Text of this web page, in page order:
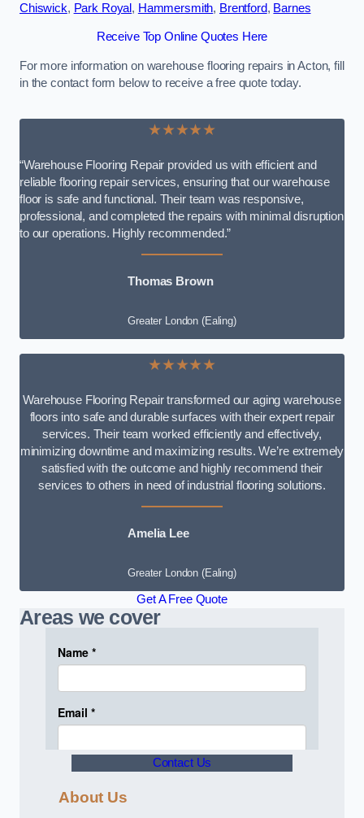
Chiswick, Park Royal , Hammersmith, Brentford, Barnes
Receive Top Online Quotes Here
For more information on warehouse flooring repairs in Acton, fill
in the contact form below to receive a free quote today.
★★★★★
“Warehouse Flooring Repair provided us with efficient and
reliable flooring repair services, ensuring that our warehouse
floor is safe and functional. Their team was responsive,
professional, and completed the repairs with minimal disruption
to our operations. Highly recommended.”
Thomas Brown
Greater London (Ealing)
★★★★★
Warehouse Flooring Repair transformed our aging warehouse
floors into safe and durable surfaces with their expert repair
services. Their team worked efficiently and effectively,
minimizing downtime and maximizing results. We’re extremely
satisfied with the outcome and highly recommend their
services to others in need of industrial flooring solutions.
Amelia Lee
Greater London (Ealing)
Get A Free Quote
Areas we cover
Contact Us
About Us